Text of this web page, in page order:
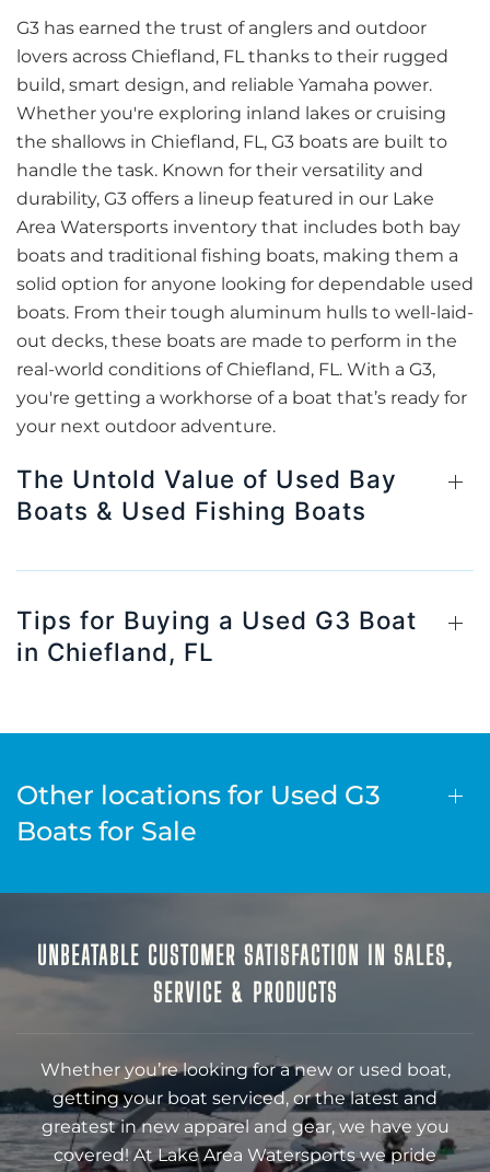
G3 has earned the trust of anglers and outdoor
lovers across Chiefland, FL thanks to their rugged
build, smart design, and reliable Yamaha power.
Whether you're exploring inland lakes or cruising
the shallows in Chiefland, FL, G3 boats are built to
handle the task. Known for their versatility and
durability, G3 offers a lineup featured in our Lake
Area Watersports inventory that includes both bay
boats and traditional fishing boats, making them a
solid option for anyone looking for dependable used
boats. From their tough aluminum hulls to well-laid-
out decks, these boats are made to perform in the
real-world conditions of Chiefland, FL. With a G3,
you're getting a workhorse of a boat that’s ready for
your next outdoor adventure.
The Untold Value of Used Bay
Boats & Used Fishing Boats
Tips for Buying a Used G3 Boat
in Chiefland, FL
Other locations for Used G3
Boats for Sale
UNBEATABLE CUSTOMER SATISFACTION IN SALES,
SERVICE & PRODUCTS
Whether you’re looking for a new or used boat,
getting your boat serviced, or the latest and
greatest in new apparel and gear, we have you
covered! At Lake Area Watersports we pride